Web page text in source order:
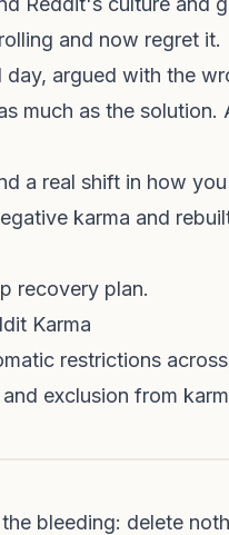
and now regret it.
argued with the
much as the
a real shift in how
karma and
recovery plan.
Karma
restrictions
exclusion from
bleeding: delete